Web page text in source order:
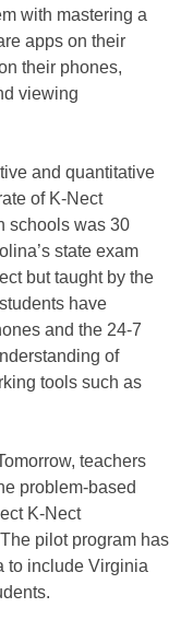
with mastering a
apps on their
their phones,
viewing
and quantitative
of K-Nect
schools was 30
state exam
but taught by the
have
and the 24-7
of
tools such as
teachers
problem-based
K-Nect
pilot program has
to include Virginia